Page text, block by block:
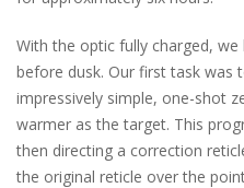
With the optic fully charged,
before dusk. Our first task was
impressively simple, one-shot
warmer as the target. This
then directing a correction
the original reticle over the